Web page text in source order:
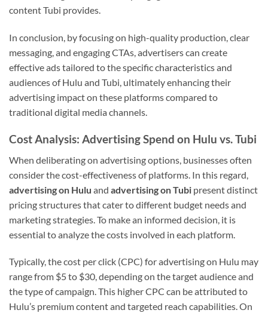
content Tubi provides.
In conclusion, by focusing on high-quality production, clear
messaging, and engaging CTAs, advertisers can create
effective ads tailored to the specific characteristics and
audiences of Hulu and Tubi, ultimately enhancing their
advertising impact on these platforms compared to
traditional digital media channels.
Cost Analysis: Advertising Spend on Hulu vs. Tubi
When deliberating on advertising options, businesses often
consider the cost-effectiveness of platforms. In this regard,
advertising on Hulu and advertising on Tubi present distinct
pricing structures that cater to different budget needs and
marketing strategies. To make an informed decision, it is
essential to analyze the costs involved in each platform.
Typically, the cost per click (CPC) for advertising on Hulu may
range from $5 to $30, depending on the target audience and
the type of campaign. This higher CPC can be attributed to
Hulu’s premium content and targeted reach capabilities. On